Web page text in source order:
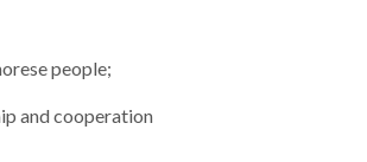
people;
and cooperation